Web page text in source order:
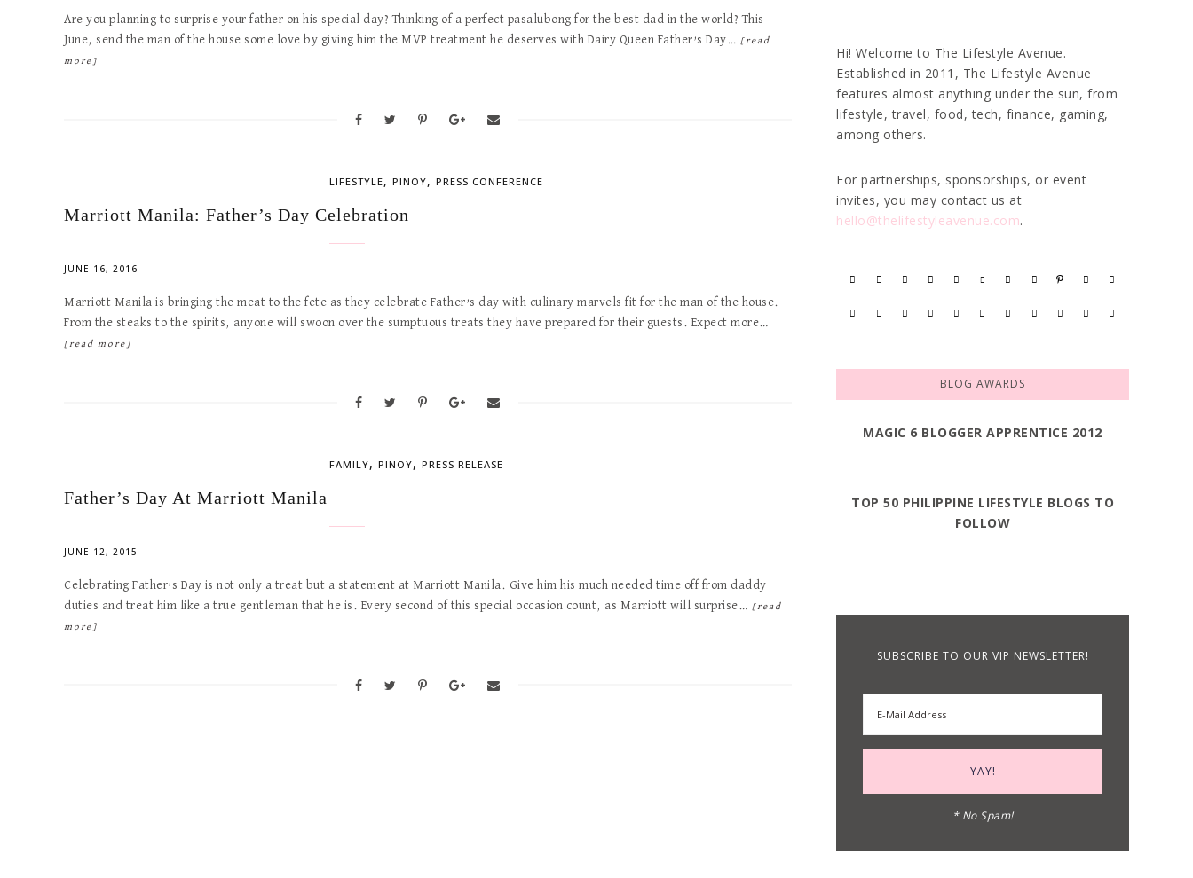
Are you planning to surprise your father on his special day? Thinking of a perfect pasalubong for the best dad in the world? This
June, send the man of the house some love by giving him the MVP treatment he deserves with Dairy Queen Father’s Day… [read
more]
LIFESTYLE, PINOY, PRESS CONFERENCE
Marriott Manila: Father’s Day Celebration
JUNE 16, 2016
Marriott Manila is bringing the meat to the fete as they celebrate Father’s day with culinary marvels fit for the man of the house.
From the steaks to the spirits, anyone will swoon over the sumptuous treats they have prepared for their guests. Expect more…
[read more]
FAMILY, PINOY, PRESS RELEASE
Father’s Day At Marriott Manila
JUNE 12, 2015
Celebrating Father’s Day is not only a treat but a statement at Marriott Manila. Give him his much needed time off from daddy
duties and treat him like a true gentleman that he is. Every second of this special occasion count, as Marriott will surprise…
[read
more]
Hi! Welcome to The Lifestyle Avenue.
Established in 2011, The Lifestyle Avenue
features almost anything under the sun, from
lifestyle, travel, food, tech, finance, gaming,
among others.
For partnerships, sponsorships, or event
invites, you may contact us at
hello@thelifestyleavenue.com.
BLOG AWARDS
MAGIC 6 BLOGGER APPRENTICE 2012
TOP 50 PHILIPPINE LIFESTYLE BLOGS TO
FOLLOW
SUBSCRIBE TO OUR VIP NEWSLETTER!
* No Spam!